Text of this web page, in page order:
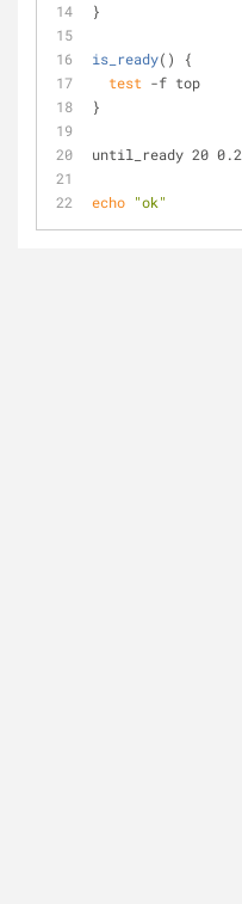
}
is_ready() {
test -f top
}
until_ready 20 0.2
echo "ok"